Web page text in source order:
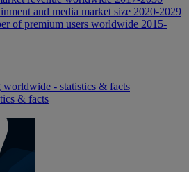
and media market size 2020-2029
of premium users worldwide 2015-
worldwide - statistics & facts
& facts